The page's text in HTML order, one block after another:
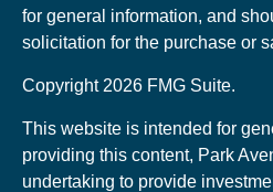
for general information, and
solicitation for the purchase or
Copyright 2026 FMG Suite.
This website is intended for
providing this content, Park
undertaking to provide